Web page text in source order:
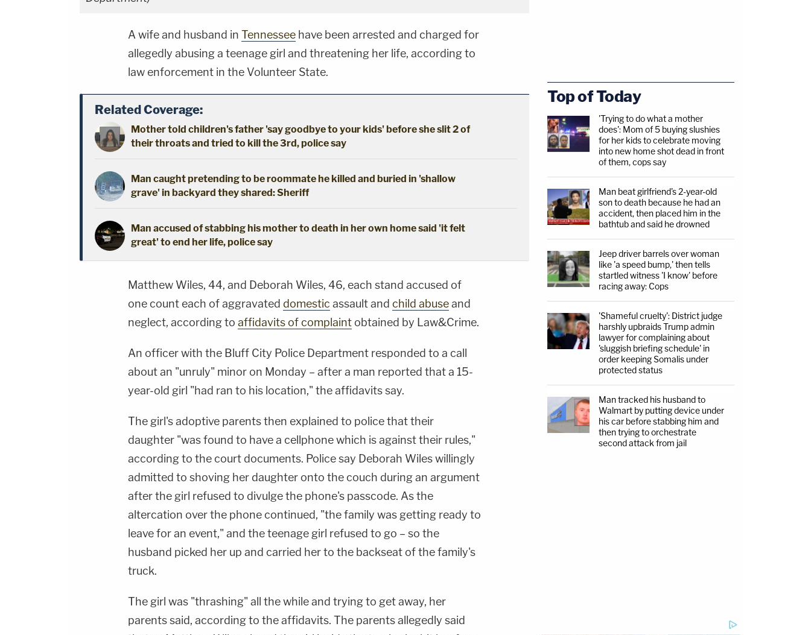
A wife and husband in Tennessee have been arrested and charged for
allegedly abusing a teenage girl and threatening her life, according to
law enforcement in the Volunteer State.
Related Coverage:
Mother told children's father 'say goodbye to your kids' before she slit 2 of
their throats and tried to kill the 3rd, police say
Man caught pretending to be roommate he killed and buried in 'shallow
grave' in backyard they shared: Sheriff
Man accused of stabbing his mother to death in her own home said 'it felt
great' to end her life, police say
Matthew Wiles, 44, and Deborah Wiles, 46, each stand accused of
one count each of aggravated domestic assault and child abuseand
neglect, according to affidavits of complaint obtained by Law&Crime.
An officer with the Bluff City Police Department responded to a call
about an "unruly" minor on Monday – after a man reported that a 15-
year-old girl "had ran to his location," the affidavits say.
The girl's adoptive parents then explained to police that their
daughter "was found to have a cellphone which is against their rules,"
according to the court documents. Police say Deborah Wiles willingly
admitted to shoving her daughter onto the couch during an argument
after the girl refused to divulge the phone's passcode. As the
altercation over the phone continued, "the family was getting ready to
leave for an event," and the teenage girl refused to go – so the
husband picked her up and carried her to the backseat of the family's
truck.
The girl was "thrashing" all the while and trying to get away, her
parents said, according to the affidavits. The parents allegedly said
Top of Today
'Trying to do what a mother
does': Mom of 5 buying slushies
for her kids to celebrate moving
into new home shot dead in front
of them, cops say
Man beat girlfriend's 2-year-old
son to death because he had an
accident, then placed him in the
bathtub and said he drowned
Jeep driver barrels over woman
like 'a speed bump,' then tells
startled witness 'I know' before
racing away: Cops
'Shameful cruelty': District judge
harshly upbraids Trump admin
lawyer for complaining about
'sluggish briefing schedule' in
order keeping Somalis under
protected status
Man tracked his husband to
Walmart by putting device under
his car before stabbing him and
then trying to orchestrate
second attack from jail